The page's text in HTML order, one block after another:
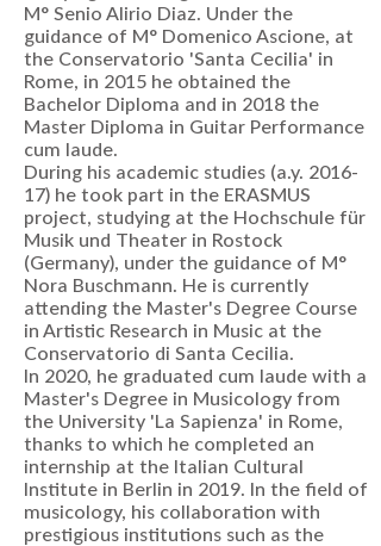
M° Senio Alirio Diaz. Under the
guidance of M° Domenico Ascione, at
the Conservatorio 'Santa Cecilia' in
Rome, in 2015 he obtained the
Bachelor Diploma and in 2018 the
Master Diploma in Guitar Performance
cum laude.
During his academic studies (a.y. 2016-
17) he took part in the ERASMUS
project, studying at the Hochschule für
Musik und Theater in Rostock
(Germany), under the guidance of M°
Nora Buschmann. He is currently
attending the Master's Degree Course
in Artistic Research in Music at the
Conservatorio di Santa Cecilia.
In 2020, he graduated cum laude with a
Master's Degree in Musicology from
the University 'La Sapienza' in Rome,
thanks to which he completed an
internship at the Italian Cultural
Institute in Berlin in 2019. In the field of
musicology, his collaboration with
prestigious institutions such as the